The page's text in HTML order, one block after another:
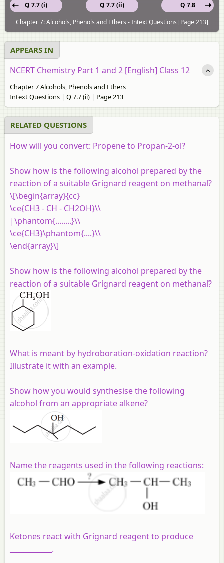
Q 7.7 (ii)
Q 7.7 (i)
Q 7.8
Chapter 7: Alcohols, Phenols and Ethers - Intext Questions [Page 213]
APPEARS IN
NCERT Chemistry Part 1 and 2 [English] Class 12
Chapter 7 Alcohols, Phenols and Ethers
Intext Questions | Q 7.7 (ii) | Page 213
RELATED QUESTIONS
How will you convert: Propene to Propan-2-ol?
Show how is the following alcohol prepared by the
reaction of a suitable Grignard reagent on methanal?
\[\begin{array}{cc}
\ce{CH3 - CH - CH2OH}\\
|\phantom{........}\\
\ce{CH3}\phantom{....}\\
\end{array}\]
Show how is the following alcohol prepared by the
reaction of a suitable Grignard reagent on methanal?
What is meant by hydroboration-oxidation reaction?
Illustrate it with an example.
Show how you would synthesise the following
alcohol from an appropriate alkene?
Name the reagents used in the following reactions:
Ketones react with Grignard reagent to produce
____________.